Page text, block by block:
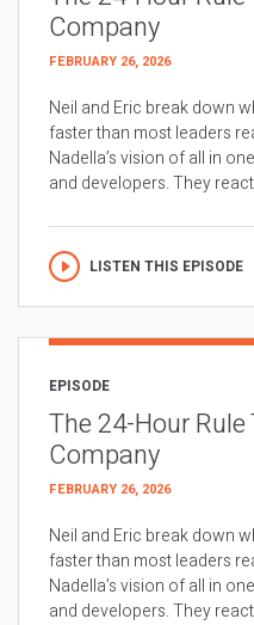
Company
FEBRUARY 26, 2026
Neil and Eric break down
faster than most leaders
Nadella’s vision of all in
and developers. They
LISTEN THIS EPISODE
EPISODE
The 24-Hour
Company
FEBRUARY 26, 2026
Neil and Eric break down
faster than most leaders
Nadella’s vision of all in
and developers. They